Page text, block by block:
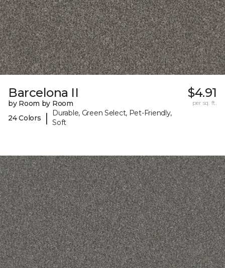
Barcelona II
by Room by Room
24 Colors
|
Durable, Green Select, Pet-Friendly,
Soft
$4.91
per sq. ft.